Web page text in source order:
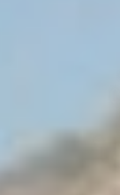
Agriculture